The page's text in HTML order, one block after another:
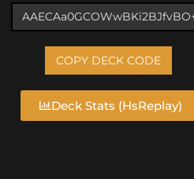
COPY DECK CODE
Deck Stats (HsReplay)